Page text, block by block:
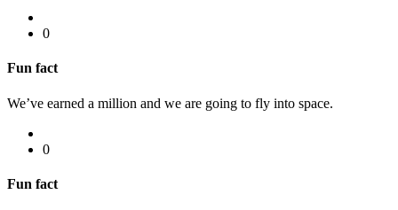
0
Fun fact
We’ve earned a million and we are going to fly into space.
0
Fun fact